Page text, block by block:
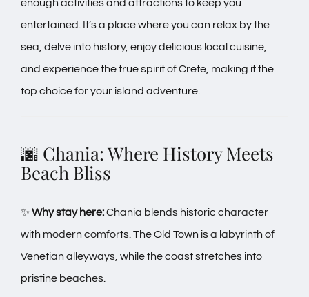
enough activities and attractions to keep you
entertained. It’s a place where you can relax by the
sea, delve into history, enjoy delicious local cuisine,
and experience the true spirit of Crete, making it the
top choice for your island adventure.
🌆 Chania: Where History Meets
Beach Bliss
✨ Why stay here:Chania blends historic character
with modern comforts. The Old Town is a labyrinth of
Venetian alleyways, while the coast stretches into
pristine beaches.